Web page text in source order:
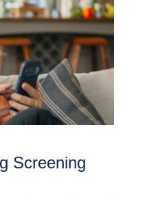
Screening